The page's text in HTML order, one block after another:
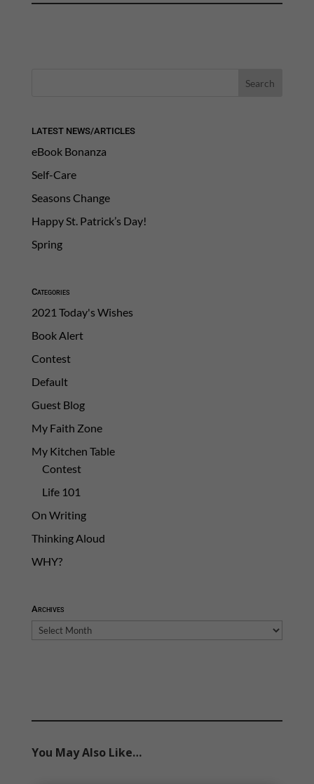
LATEST NEWS/ARTICLES
eBook Bonanza
Self-Care
Seasons Change
Happy St. Patrick’s Day!
Spring
Categories
2021 Today's Wishes
Book Alert
Contest
Default
Guest Blog
My Faith Zone
My Kitchen Table
Contest
Life 101
On Writing
Thinking Aloud
WHY?
Archives
Archives
You May Also Like…